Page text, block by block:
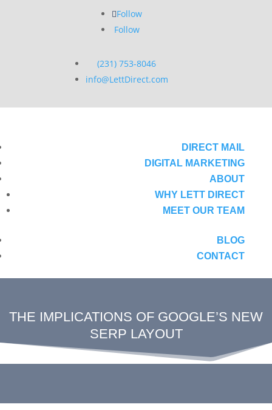
(231) 753-8046
info@LettDirect.com
Follow
Follow
DIRECT MAIL
DIGITAL MARKETING
ABOUT
WHY LETT DIRECT
MEET OUR TEAM
BLOG
CONTACT
THE IMPLICATIONS OF GOOGLE’S NEW
SERP LAYOUT